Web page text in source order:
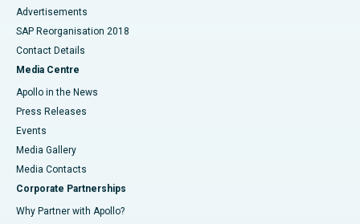
Advertisements
SAP Reorganisation 2018
Contact Details
Media Centre
Apollo in the News
Press Releases
Events
Media Gallery
​​​​​​​Media Contacts
Corporate Partnerships
Why Partner with Apollo?